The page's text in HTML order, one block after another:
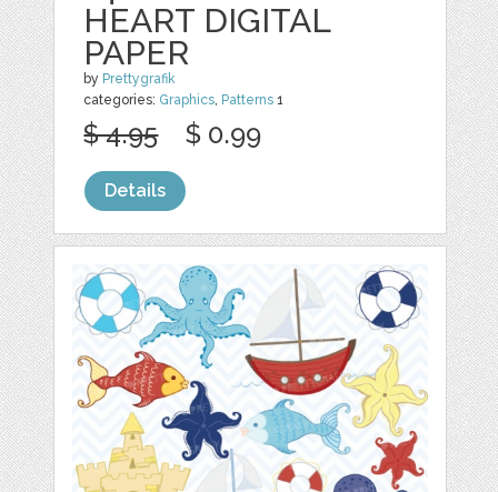
HEART DIGITAL
PAPER
by Prettygrafik
categories: Graphics, Patterns 1
$ 4.95 $ 0.99
Details